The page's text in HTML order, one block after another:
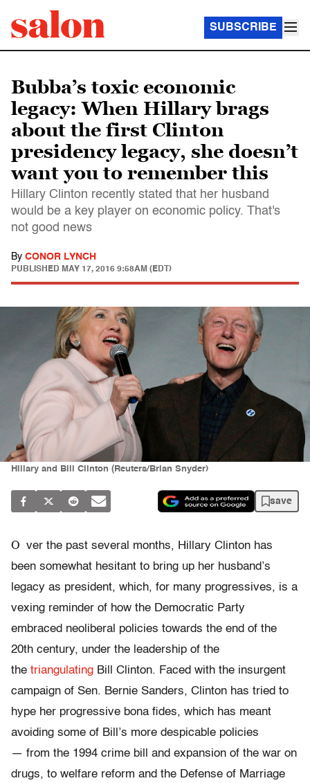
SUBSCRIBE
Bubba’s toxic economic
legacy: When Hillary brags
about the first Clinton
presidency legacy, she doesn’t
want you to remember this
Hillary Clinton recently stated that her husband
would be a key player on economic policy. That's
not good news
By CONOR LYNCH
PUBLISHED MAY 17, 2016 9:58AM (EDT)
Hillary and Bill Clinton (Reuters/Brian Snyder)
save
O ver the past several months, Hillary Clinton has
been somewhat hesitant to bring up her husband’s
legacy as president, which, for many progressives, is a
vexing reminder of how the Democratic Party
embraced neoliberal policies towards the end of the
20th century, under the leadership of the
the triangulating Bill Clinton. Faced with the insurgent
campaign of Sen. Bernie Sanders, Clinton has tried to
hype her progressive bona fides, which has meant
avoiding some of Bill’s more despicable policies
— from the 1994 crime bill and expansion of the war on
drugs, to welfare reform and the Defense of Marriage